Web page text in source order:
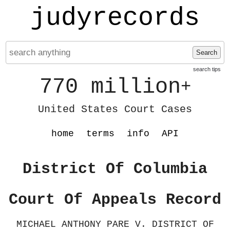
judyrecords
Search
search tips
770 million+
United States Court Cases
home terms info API
District Of Columbia
Court Of Appeals Record
MICHAEL ANTHONY PARE V. DISTRICT OF